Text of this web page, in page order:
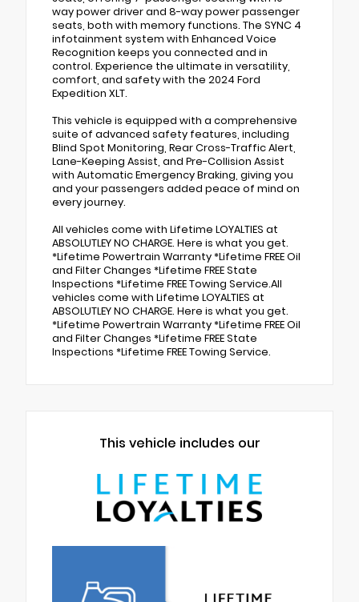
way power driver and 8-way power passenger
seats, both with memory functions. The SYNC 4
infotainment system with Enhanced Voice
Recognition keeps you connected and in
control. Experience the ultimate in versatility,
comfort, and safety with the 2024 Ford
Expedition XLT.
This vehicle is equipped with a comprehensive
suite of advanced safety features, including
Blind Spot Monitoring, Rear Cross-Traffic Alert,
Lane-Keeping Assist, and Pre-Collision Assist
with Automatic Emergency Braking, giving you
and your passengers added peace of mind on
every journey.
All vehicles come with Lifetime LOYALTIES at
ABSOLUTLEY NO CHARGE. Here is what you get.
*Lifetime Powertrain Warranty *Lifetime FREE Oil
and Filter Changes *Lifetime FREE State
Inspections *Lifetime FREE Towing Service.All
vehicles come with Lifetime LOYALTIES at
ABSOLUTLEY NO CHARGE. Here is what you get.
*Lifetime Powertrain Warranty *Lifetime FREE Oil
and Filter Changes *Lifetime FREE State
Inspections *Lifetime FREE Towing Service.
This vehicle includes our